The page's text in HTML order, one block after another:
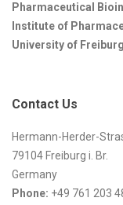
Pharmaceutical
Institute of
University of Freiburg
Contact Us
Hermann-Herder-
79104 Freiburg i. Br.
Germany
Phone: +49 761 203